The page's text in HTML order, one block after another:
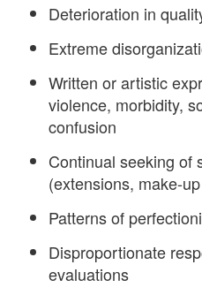
Deterioration in
Extreme
Written or artistic
violence, morbidity,
confusion
Continual seeking of
(extensions, make-
Patterns of
Disproportionate
evaluations
The Student